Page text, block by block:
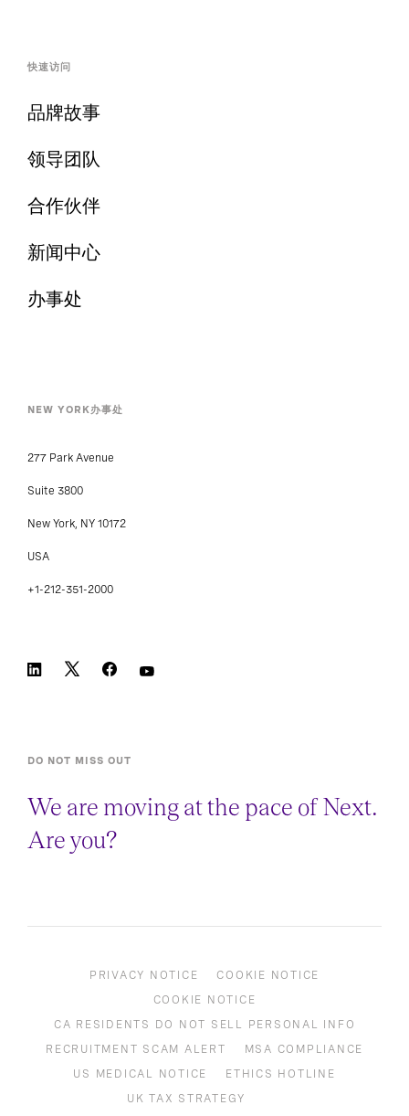
快速访问
品牌故事
领导团队
合作伙伴
新闻中心
办事处
NEW YORK办事处
277 Park Avenue
Suite 3800
New York, NY 10172
USA
+1-212-351-2000
DO NOT MISS OUT
We are moving at the pace of Next.
Are you?
PRIVACY NOTICE
COOKIE NOTICE
COOKIE NOTICE
CA RESIDENTS DO NOT SELL PERSONAL INFO
RECRUITMENT SCAM ALERT
MSA COMPLIANCE
US MEDICAL NOTICE
ETHICS HOTLINE
UK TAX STRATEGY